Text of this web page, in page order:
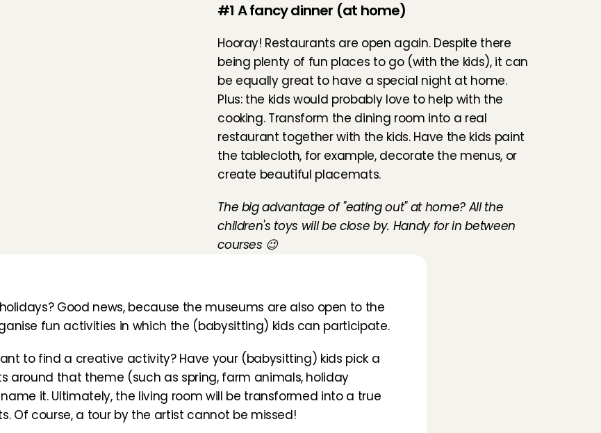
#1 A fancy dinner (at home)
Hooray! Restaurants are open again. Despite there
being plenty of fun places to go (with the kids), it can
be equally great to have a special night at home.
Plus: the kids would probably love to help with the
cooking. Transform the dining room into a real
restaurant together with the kids. Have the kids paint
the tablecloth, for example, decorate the menus, or
create beautiful placemats.
The big advantage of "eating out" at home? All the
children's toys will be close by. Handy for in between
courses 😉
Good news, because the museums are also open to the
fun activities in which the (babysitting) kids can participate.
to find a creative activity? Have your (babysitting) kids pick a
around that theme (such as spring, farm animals, holiday
it. Ultimately, the living room will be transformed into a true
Of course, a tour by the artist cannot be missed!